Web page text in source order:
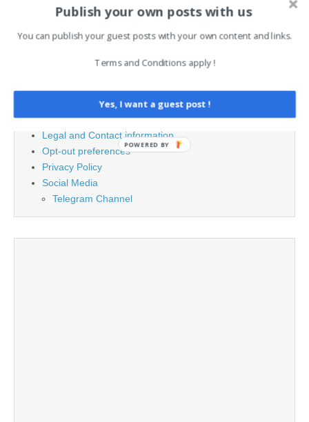
Search
for:
Contact
Legal and Contact information
Opt-out preferences
Privacy Policy
Social Media
Telegram Channel
Publish your own posts with us
You can publish your guest posts with your own content and links.
Terms and Conditions apply !
Yes, I want a guest post !
POWERED BY